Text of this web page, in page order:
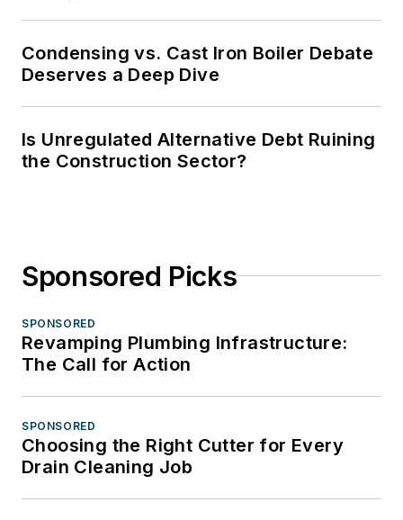
Condensing vs. Cast Iron Boiler Debate
Deserves a Deep Dive
Is Unregulated Alternative Debt Ruining
the Construction Sector?
Sponsored Picks
SPONSORED
Revamping Plumbing Infrastructure:
The Call for Action
SPONSORED
Choosing the Right Cutter for Every
Drain Cleaning Job